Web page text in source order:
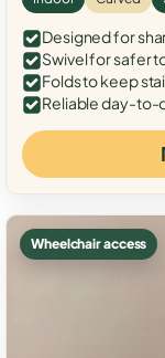
Designed for
Swivel for safer
Folds to keep
Reliable day-to-
Wheelchair access